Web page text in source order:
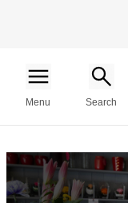
Menu Search